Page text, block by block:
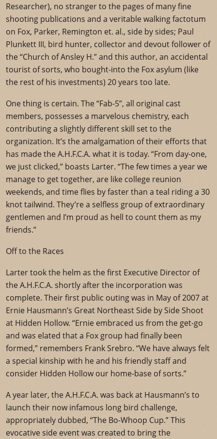
Researcher), no stranger to the pages of many fine
shooting publications and a veritable walking factotum
on Fox, Parker, Remington et. al., side by sides; Paul
Plunkett III, bird hunter, collector and devout follower of
the “Church of Ansley H.” and this author, an accidental
tourist of sorts, who bought-into the Fox asylum (like
the rest of his investments) 20 years too late.
One thing is certain. The “Fab-5”, all original cast
members, possesses a marvelous chemistry, each
contributing a slightly different skill set to the
organization. It’s the amalgamation of their efforts that
has made the A.H.F.C.A. what it is today. “From day-one,
we just clicked,” boasts Larter. “The few times a year we
manage to get together, are like college reunion
weekends, and time flies by faster than a teal riding a 30
knot tailwind. They’re a selfless group of extraordinary
gentlemen and I’m proud as hell to count them as my
friends.”
Off to the Races
Larter took the helm as the first Executive Director of
the A.H.F.C.A. shortly after the incorporation was
complete. Their first public outing was in May of 2007 at
Ernie Hausmann’s Great Northeast Side by Side Shoot
at Hidden Hollow. “Ernie embraced us from the get-go
and was elated that a Fox group had finally been
formed,” remembers Frank Srebro. “We have always felt
a special kinship with he and his friendly staff and
consider Hidden Hollow our home-base of sorts.”
A year later, the A.H.F.C.A. was back at Hausmann’s to
launch their now infamous long bird challenge,
appropriately dubbed, “The Bo-Whoop Cup.” This
evocative side event was created to bring the